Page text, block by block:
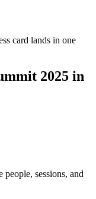
card lands in one
2025 in
people, sessions, and